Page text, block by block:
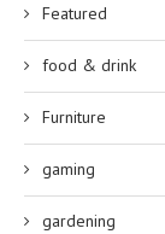
Featured
food & drink
Furniture
gaming
gardening